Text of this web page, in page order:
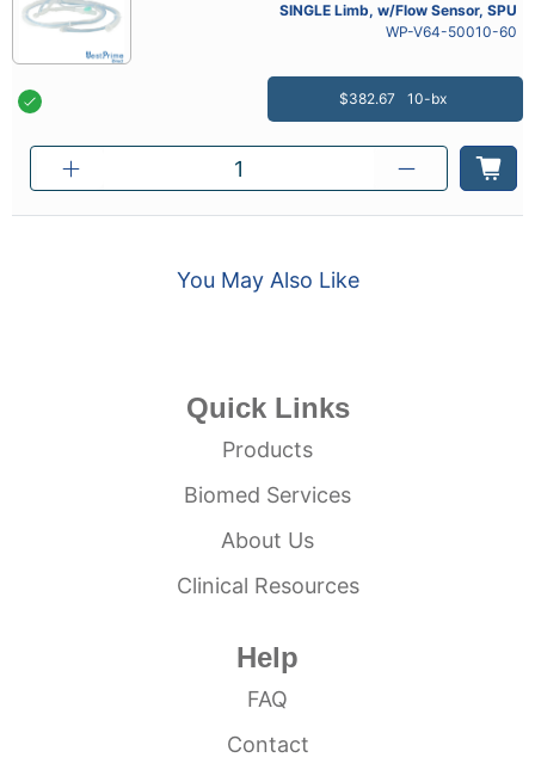
SINGLE Limb, w/Flow Sensor, SPU
WP-V64-50010-60
$382.67 10-bx
You May Also Like
Quick Links
Products
Biomed Services
About Us
Clinical Resources
Help
FAQ
Contact